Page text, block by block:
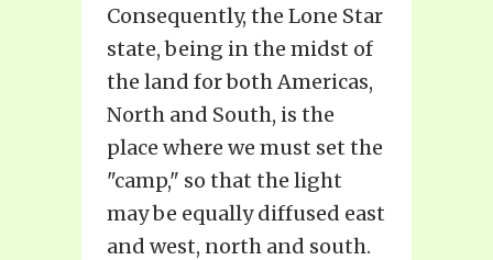
Consequently, the Lone Star
state, being in the midst of
the land for both Americas,
North and South, is the
place where we must set the
"camp," so that the light
may be equally diffused east
and west, north and south.